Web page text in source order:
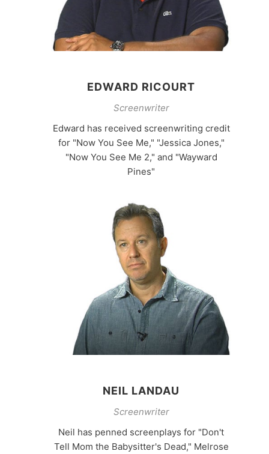
EDWARD RICOURT
Screenwriter
Edward has received screenwriting credit
for "Now You See Me," "Jessica Jones,"
"Now You See Me 2," and "Wayward
Pines"
NEIL LANDAU
Screenwriter
Neil has penned screenplays for "Don't
Tell Mom the Babysitter's Dead," Melrose